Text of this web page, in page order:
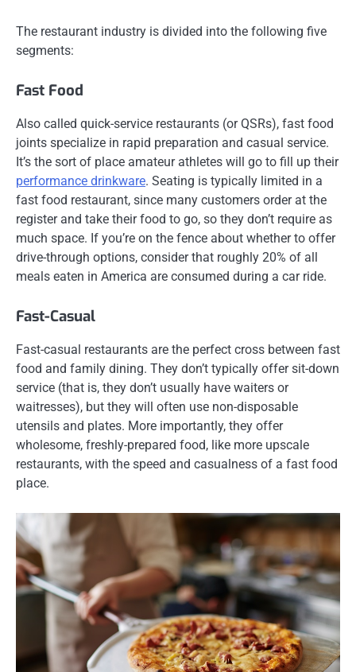
The restaurant industry is divided into the following five
segments:
Fast Food
Also called quick-service restaurants (or QSRs), fast food
joints specialize in rapid preparation and casual service.
It’s the sort of place amateur athletes will go to fill up their
performance drinkware. Seating is typically limited in a
fast food restaurant, since many customers order at the
register and take their food to go, so they don’t require as
much space. If you’re on the fence about whether to offer
drive-through options, consider that roughly 20% of all
meals eaten in America are consumed during a car ride.
Fast-Casual
Fast-casual restaurants are the perfect cross between fast
food and family dining. They don’t typically offer sit-down
service (that is, they don’t usually have waiters or
waitresses), but they will often use non-disposable
utensils and plates. More importantly, they offer
wholesome, freshly-prepared food, like more upscale
restaurants, with the speed and casualness of a fast food
place.